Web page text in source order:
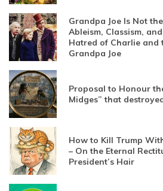
Grandpa Joe Is Not
Ableism, Classism,
Hatred of Charlie and
Grandpa Joe
Proposal to Honour
Midges” that
How to Kill Trump
– On the Eternal
President’s Hair